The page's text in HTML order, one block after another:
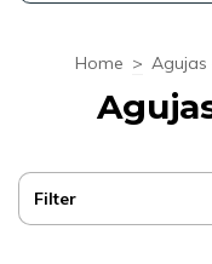
Home > Agujas
Filter